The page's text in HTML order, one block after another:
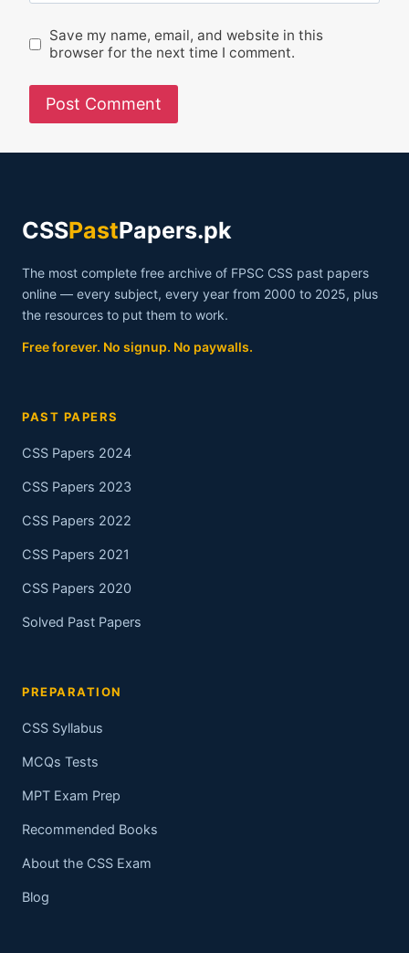
Save my name, email, and website in this
browser for the next time I comment.
CSSPastPapers.pk
The most complete free archive of FPSC CSS past papers
online — every subject, every year from 2000 to 2025, plus
the resources to put them to work.
Free forever. No signup. No paywalls.
PAST PAPERS
CSS Papers 2024
CSS Papers 2023
CSS Papers 2022
CSS Papers 2021
CSS Papers 2020
Solved Past Papers
PREPARATION
CSS Syllabus
MCQs Tests
MPT Exam Prep
Recommended Books
About the CSS Exam
Blog